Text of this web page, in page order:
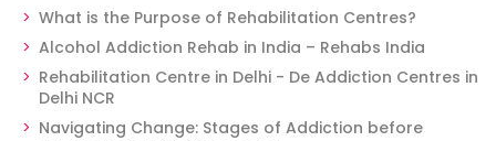
What is the Purpose of Rehabilitation Centres?
Alcohol Addiction Rehab in India – Rehabs India
Rehabilitation Centre in Delhi - De Addiction Centres in
Delhi NCR
Navigating Change: Stages of Addiction before